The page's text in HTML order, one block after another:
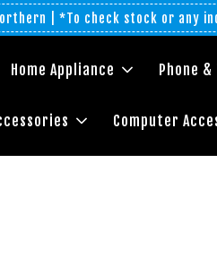
| *To check stock or any
Home Appliance Phone
Computer